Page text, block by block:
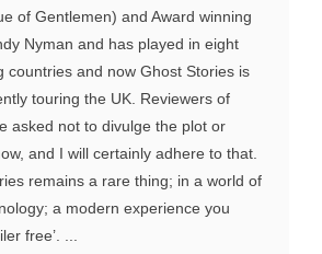
of Gentlemen) and Award winning
Nyman and has played in eight
countries and now Ghost Stories is
touring the UK. Reviewers of
asked not to divulge the plot or
and I will certainly adhere to that.
remains a rare thing; in a world of
a modern experience you
free’. ...